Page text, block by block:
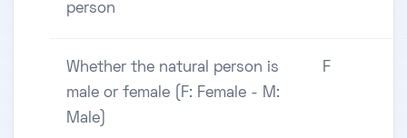
person
Whether the natural person is
male or female (F: Female - M:
Male)
F